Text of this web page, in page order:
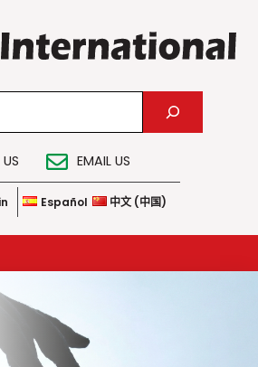
EMAIL US
Español 中文 (中国)